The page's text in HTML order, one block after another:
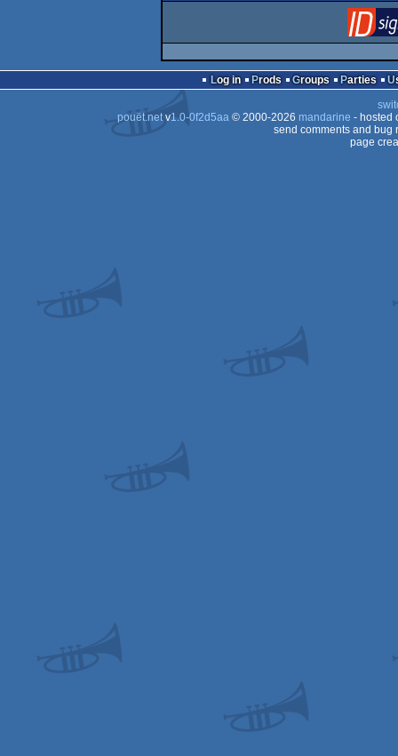
Log in Prods Groups Parties
pouët.netv1.0-0f2d5aa© 2000-2026 mandarine - hosted
send comments and bug
page